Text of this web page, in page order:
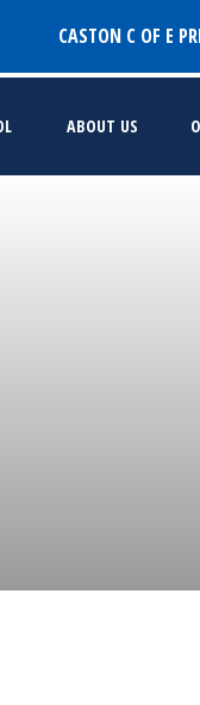
CASTON C OF E
ABOUT US